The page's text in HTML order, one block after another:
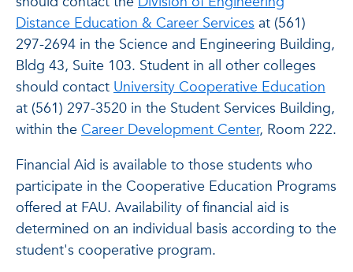
Distance Education & Career Services at (561)
297-2694 in the Science and Engineering Building,
Bldg 43, Suite 103. Student in all other colleges
should contact University Cooperative Education
at (561) 297-3520 in the Student Services Building,
within the Career Development Center, Room 222.
Financial Aid is available to those students who
participate in the Cooperative Education Programs
offered at FAU. Availability of financial aid is
determined on an individual basis according to the
student's cooperative program.